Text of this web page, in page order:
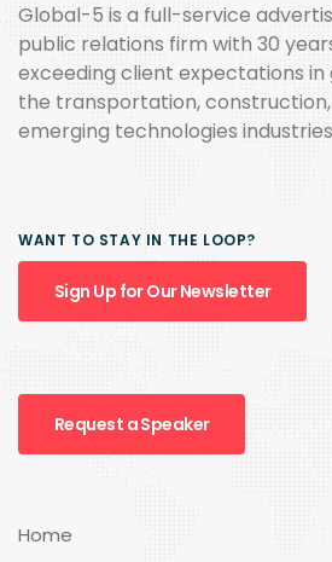
Global-5 is a full-service
public relations firm with 30
exceeding client expectations
the transportation,
emerging technologies
WANT TO STAY IN THE LOOP?
Sign Up for Our Newsletter
Request a Speaker
Home